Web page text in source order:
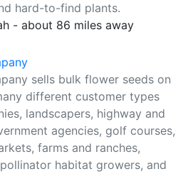
hard-to-find plants.
- about 86 miles away
sells bulk flower seeds on
different customer types
landscapers, highway and
agencies, golf courses,
farms and ranches,
habitat growers, and